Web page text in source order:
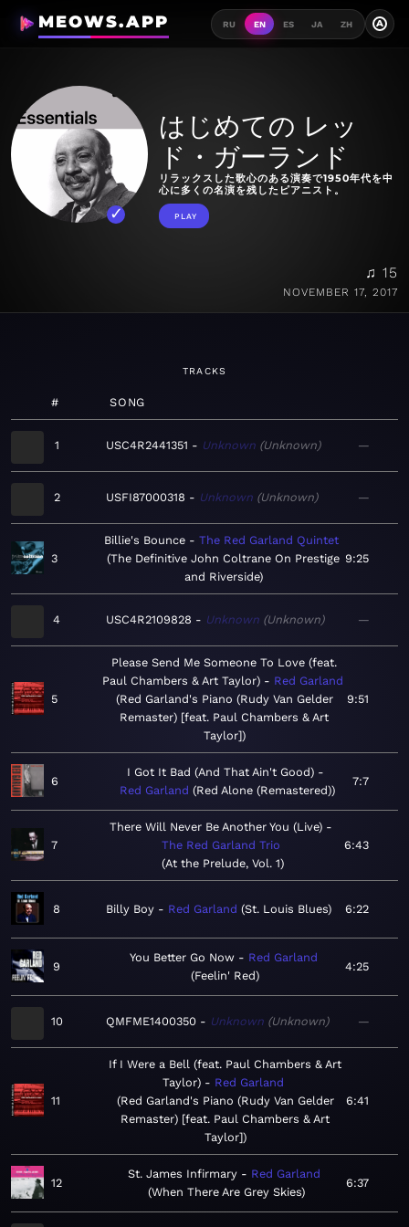
MEOWS.APP RU EN ES JA ZH A
はじめての レッ
ド・ガーランド
リラックスした歌心のある演奏で1950年代を中
心に多くの名演を残したピアニスト。
PLAY
♫ 15
NOVEMBER 17, 2017
TRACKS
# SONG
1 USC4R2441351 Unknown Unknown —
2 USFI87000318 Unknown Unknown —
3
Billie's Bounce
The Red Garland Quintet
The Definitive John Coltrane On Prestige
and Riverside
9:25
4 USC4R2109828 Unknown Unknown —
5
Please Send Me Someone To Love (feat.
Paul Chambers & Art Taylor)
Red Garland
Red Garland's Piano (Rudy Van Gelder
Remaster) [feat. Paul Chambers & Art
Taylor]
9:51
6
I Got It Bad (And That Ain't Good)
Red Garland
Red Alone (Remastered)
7:7
7
There Will Never Be Another You (Live)
The Red Garland Trio
At the Prelude, Vol. 1
6:43
8 Billy Boy Red Garland St. Louis Blues 6:22
9
You Better Go Now
Red Garland
Feelin' Red
4:25
10 QMFME1400350 Unknown Unknown —
11
If I Were a Bell (feat. Paul Chambers & Art
Taylor)
Red Garland
Red Garland's Piano (Rudy Van Gelder
Remaster) [feat. Paul Chambers & Art
Taylor]
6:41
12
St. James Infirmary
Red Garland
When There Are Grey Skies
6:37